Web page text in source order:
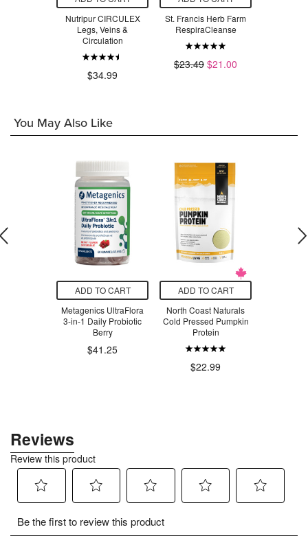
Nutripur CIRCULEX
Legs, Veins &
Circulation
$34.99
St. Francis Herb Farm
RespiraCleanse
$23.49 $21.00
You May Also Like
ADD TO CART
Metagenics UltraFlora
3-in-1 Daily Probiotic
Berry
$41.25
ADD TO CART
North Coast Naturals
Cold Pressed Pumpkin
Protein
$22.99